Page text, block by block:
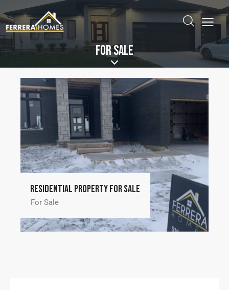
FOR SALE
Residential property for sale
For Sale